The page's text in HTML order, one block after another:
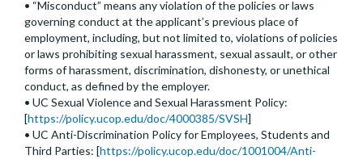
• “Misconduct” means any violation of the policies or laws
governing conduct at the applicant’s previous place of
employment, including, but not limited to, violations of policies
or laws prohibiting sexual harassment, sexual assault, or other
forms of harassment, discrimination, dishonesty, or unethical
conduct, as defined by the employer.
• UC Sexual Violence and Sexual Harassment Policy:
[https://policy.ucop.edu/doc/4000385/SVSH]
• UC Anti-Discrimination Policy for Employees, Students and
Third Parties: [https://policy.ucop.edu/doc/1001004/Anti-